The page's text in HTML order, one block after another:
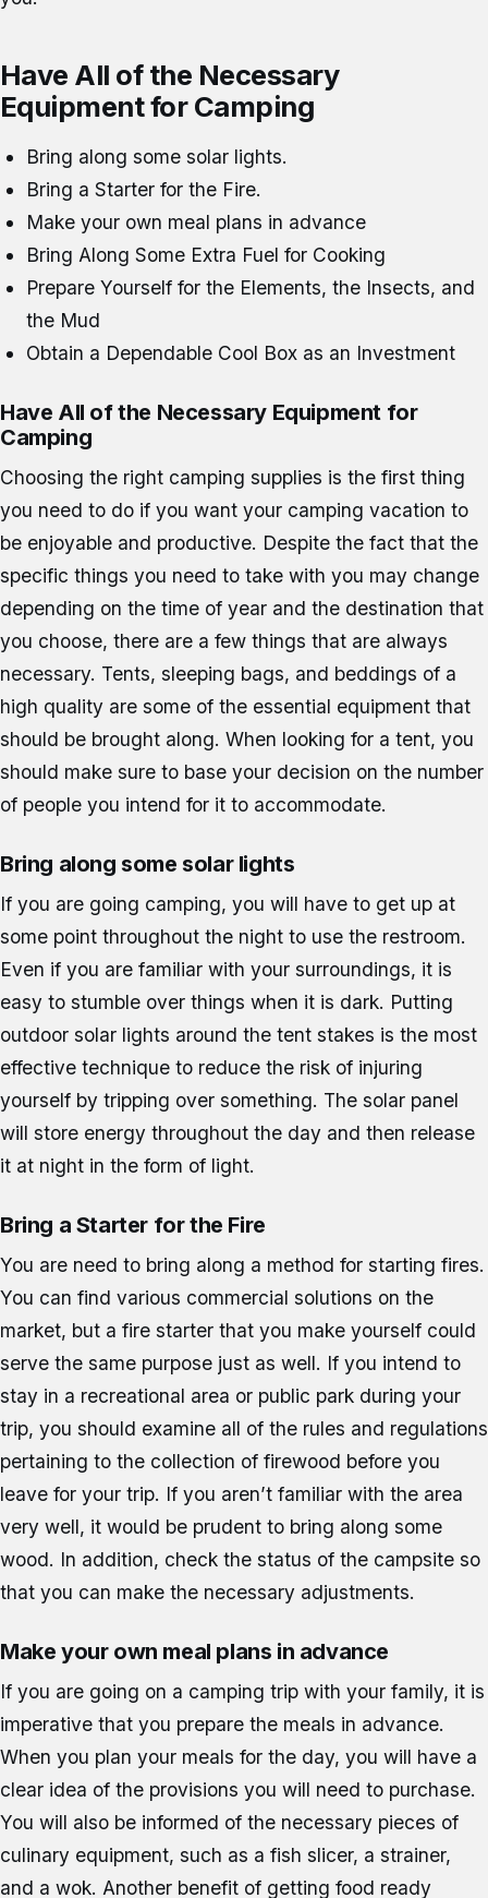
Have All of the Necessary
Equipment for Camping
Bring along some solar lights.
Bring a Starter for the Fire.
Make your own meal plans in advance
Bring Along Some Extra Fuel for Cooking
Prepare Yourself for the Elements, the Insects, and
the Mud
Obtain a Dependable Cool Box as an Investment
Have All of the Necessary Equipment for
Camping
Choosing the right camping supplies is the first thing
you need to do if you want your camping vacation to
be enjoyable and productive. Despite the fact that the
specific things you need to take with you may change
depending on the time of year and the destination that
you choose, there are a few things that are always
necessary. Tents, sleeping bags, and beddings of a
high quality are some of the essential equipment that
should be brought along. When looking for a tent, you
should make sure to base your decision on the number
of people you intend for it to accommodate.
Bring along some solar lights
If you are going camping, you will have to get up at
some point throughout the night to use the restroom.
Even if you are familiar with your surroundings, it is
easy to stumble over things when it is dark. Putting
outdoor solar lights around the tent stakes is the most
effective technique to reduce the risk of injuring
yourself by tripping over something. The solar panel
will store energy throughout the day and then release
it at night in the form of light.
Bring a Starter for the Fire
You are need to bring along a method for starting fires.
You can find various commercial solutions on the
market, but a fire starter that you make yourself could
serve the same purpose just as well. If you intend to
stay in a recreational area or public park during your
trip, you should examine all of the rules and regulations
pertaining to the collection of firewood before you
leave for your trip. If you aren’t familiar with the area
very well, it would be prudent to bring along some
wood. In addition, check the status of the campsite so
that you can make the necessary adjustments.
Make your own meal plans in advance
If you are going on a camping trip with your family, it is
imperative that you prepare the meals in advance.
When you plan your meals for the day, you will have a
clear idea of the provisions you will need to purchase.
You will also be informed of the necessary pieces of
culinary equipment, such as a fish slicer, a strainer,
and a wok. Another benefit of getting food ready